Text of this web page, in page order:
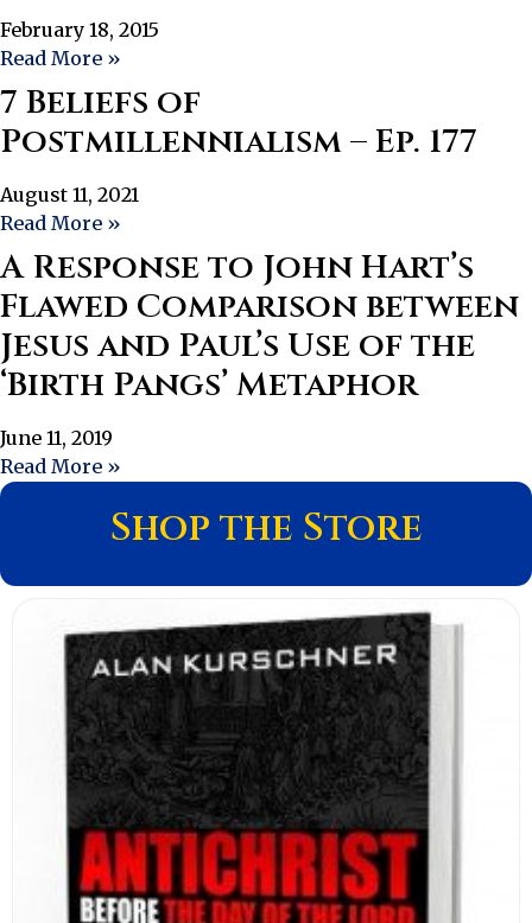
February 18, 2015
Read More »
7 Beliefs of
Postmillennialism – Ep. 177
August 11, 2021
Read More »
A Response to John Hart’s
Flawed Comparison between
Jesus and Paul’s Use of the
‘Birth Pangs’ Metaphor
June 11, 2019
Read More »
Shop the Store